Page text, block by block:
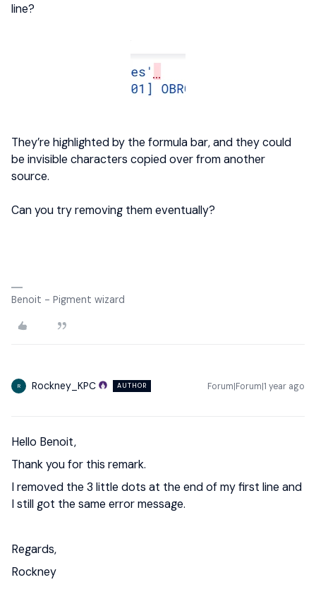
line?
They’re highlighted by the formula bar, and they could
be invisible characters copied over from another
source.
Can you try removing them eventually?
Benoit - Pigment wizard
R Rockney_KPC AUTHOR Forum|Forum|1 year ago
Hello Benoit,
Thank you for this remark.
I removed the 3 little dots at the end of my first line and
I still got the same error message.
Regards,
Rockney